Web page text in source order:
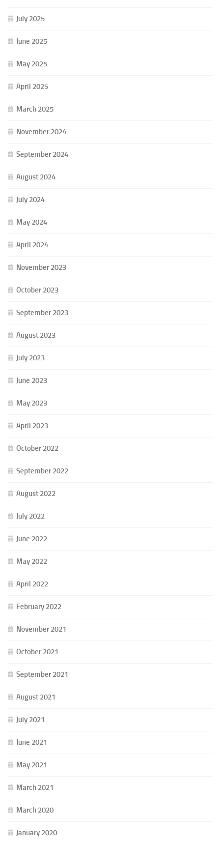
July 2025
June 2025
May 2025
April 2025
March 2025
November 2024
September 2024
August 2024
July 2024
May 2024
April 2024
November 2023
October 2023
September 2023
August 2023
July 2023
June 2023
May 2023
April 2023
October 2022
September 2022
August 2022
July 2022
June 2022
May 2022
April 2022
February 2022
November 2021
October 2021
September 2021
August 2021
July 2021
June 2021
May 2021
March 2021
March 2020
January 2020